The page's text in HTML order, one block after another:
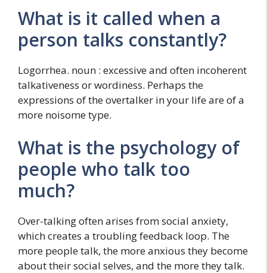
What is it called when a
person talks constantly?
Logorrhea. noun : excessive and often incoherent
talkativeness or wordiness. Perhaps the
expressions of the overtalker in your life are of a
more noisome type.
What is the psychology of
people who talk too
much?
Over-talking often arises from social anxiety,
which creates a troubling feedback loop. The
more people talk, the more anxious they become
about their social selves, and the more they talk.